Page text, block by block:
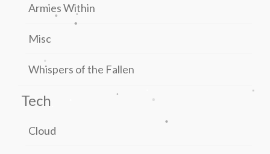
Armies Within
Misc
Whispers of the Fallen
Tech
Cloud
.
.
.
.
.
.
.
.
.